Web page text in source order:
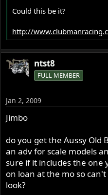
Could this be it?
http://
ntst8
FULL MEMBER
Jan 2, 2009
Jimbo
do you get the Aussy Old
an adv for scale models
sure if it includes the one
on loan at the mo so
look?